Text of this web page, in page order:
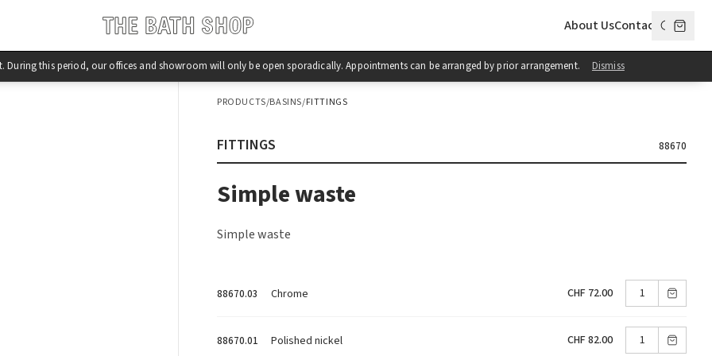
During this period, our offices and showroom will only be open sporadically. Appointments can be arranged by prior arrangement. Dismiss
About UsContact
PRODUCTS/BASINS/FITTINGS
FITTINGS 88670
Simple waste
Simple waste
88670.03 Chrome CHF 72.00
88670.01 Polished nickel CHF 82.00